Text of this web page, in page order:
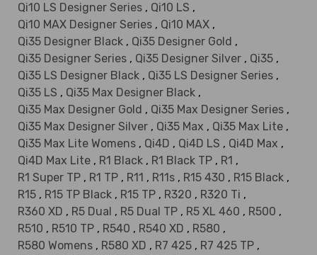
Qi10 LS Designer Series , Qi10 LS ,
Qi10 MAX Designer Series , Qi10 MAX ,
Qi35 Designer Black , Qi35 Designer Gold ,
Qi35 Designer Series , Qi35 Designer Silver , Qi35 ,
Qi35 LS Designer Black , Qi35 LS Designer Series ,
Qi35 LS , Qi35 Max Designer Black ,
Qi35 Max Designer Gold , Qi35 Max Designer Series ,
Qi35 Max Designer Silver , Qi35 Max , Qi35 Max Lite ,
Qi35 Max Lite Womens , Qi4D , Qi4D LS , Qi4D Max ,
Qi4D Max Lite , R1 Black , R1 Black TP , R1 ,
R1 Super TP , R1 TP , R11 , R11s , R15 430 , R15 Black ,
R15 , R15 TP Black , R15 TP , R320 , R320 Ti ,
R360 XD , R5 Dual , R5 Dual TP , R5 XL 460 , R500 ,
R510 , R510 TP , R540 , R540 XD , R580 ,
R580 Womens , R580 XD , R7 425 , R7 425 TP ,